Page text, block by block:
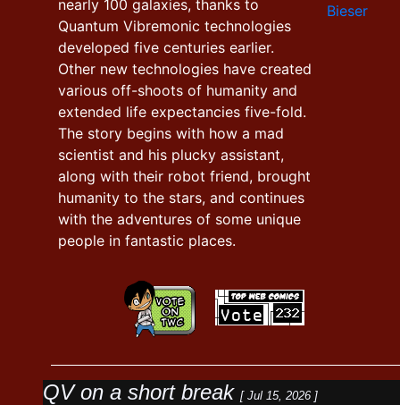
nearly 100 galaxies, thanks to
Quantum Vibremonic technologies
developed five centuries earlier.
Other new technologies have created
various off-shoots of humanity and
extended life expectancies five-fold.
The story begins with how a mad
scientist and his plucky assistant,
along with their robot friend, brought
humanity to the stars, and continues
with the adventures of some unique
people in fantastic places.
QV on a short break [ Jul 15, 2026 ]